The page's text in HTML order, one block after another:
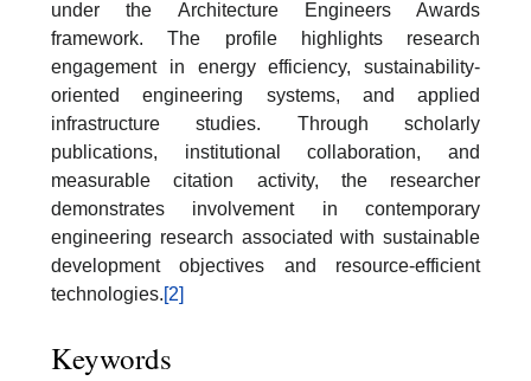
under the Architecture Engineers Awards
framework. The profile highlights research
engagement in energy efficiency, sustainability-
oriented engineering systems, and applied
infrastructure studies. Through scholarly
publications, institutional collaboration, and
measurable citation activity, the researcher
demonstrates involvement in contemporary
engineering research associated with sustainable
development objectives and resource-efficient
technologies.[2]
Keywords